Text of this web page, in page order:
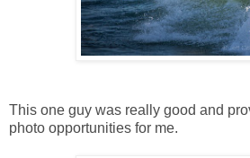
This one guy was really good and
photo opportunities for me.